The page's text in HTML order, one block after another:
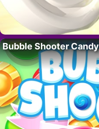
Bubble Shooter Candy